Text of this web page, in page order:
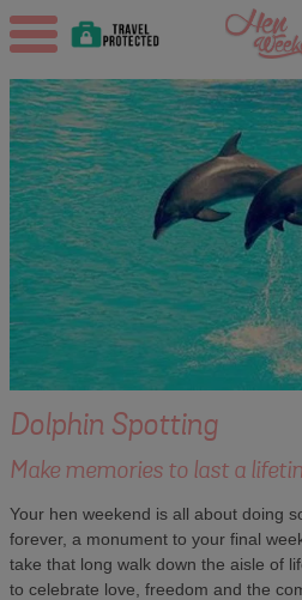
Dolphin Spotting
Make memories to last a
Your hen weekend is all about doing
forever, a monument to your final
take that long walk down the aisle of
to celebrate love, freedom and the